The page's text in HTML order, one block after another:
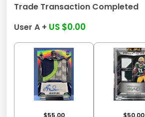
Trade Transaction Completed
User A + US $0.00
$55.00 $50.00